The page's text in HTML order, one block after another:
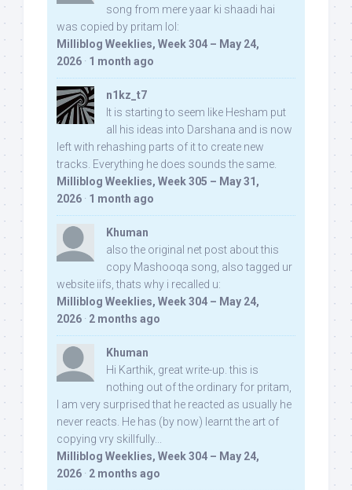
song from mere yaar ki shaadi hai
was copied by pritam lol:
Milliblog Weeklies, Week 304 – May 24,
2026 · 1 month ago
n1kz_t7
It is starting to seem like Hesham put
all his ideas into Darshana and is now
left with rehashing parts of it to create new
tracks. Everything he does sounds the same.
Milliblog Weeklies, Week 305 – May 31,
2026 · 1 month ago
Khuman
also the original net post about this
copy Mashooqa song, also tagged ur
website iifs, thats why i recalled u:
Milliblog Weeklies, Week 304 – May 24,
2026 · 2 months ago
Khuman
Hi Karthik, great write-up. this is
nothing out of the ordinary for pritam,
I am very surprised that he reacted as usually he
never reacts. He has (by now) learnt the art of
copying vry skillfully...
Milliblog Weeklies, Week 304 – May 24,
2026 · 2 months ago